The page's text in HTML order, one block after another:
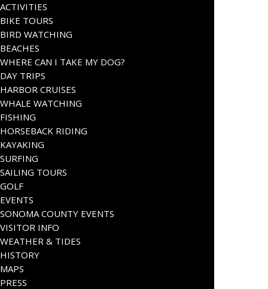
ACTIVITIES
BIKE TOURS
BIRD WATCHING
BEACHES
WHERE CAN I TAKE MY DOG?
DAY TRIPS
HARBOR CRUISES
WHALE WATCHING
FISHING
HORSEBACK RIDING
KAYAKING
SURFING
SAILING TOURS
GOLF
EVENTS
SONOMA COUNTY EVENTS
VISITOR INFO
WEATHER & TIDES
HISTORY
MAPS
PRESS